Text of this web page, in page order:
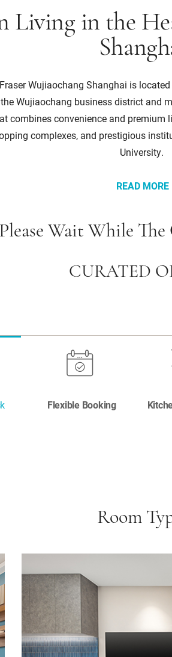
Living in the
Wujiaochang Shanghai is
Wujiaochang business district and
combines convenience and
complexes, and prestigious
University.
READ MORE
Please Wait While
CURATED
Flexible Booking
Room